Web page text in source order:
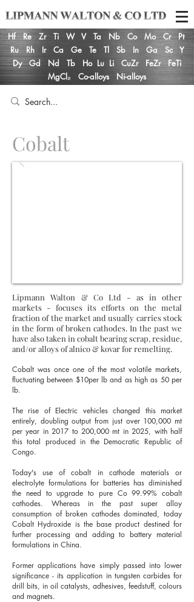
Hf Re Zr Ti W V Ta Nb Co Mo Cr
Pt
Ru
Rh Ir Ca Ge Te Tl Sb In Ga Sc
Y
Dy
Gd Nd Tb Ho Lu Li CuZr FeZr
FeTi
MgCl₂ Co-alloys Ni-alloys
Cobalt
Lipmann Walton & Co Ltd - as in other
markets - focuses its efforts on the metal
fraction of the market and usually carries stock
in the form of broken cathodes. In the past we
have also taken in cobalt bearing scrap, residue,
and/or alloys of alnico & kovar for remelting.
Cobalt was once one of the most volatile markets,
fluctuating between $10per lb and as high as 50 per
lb.
The rise of Electric vehicles changed this market
entirely, doubling output from just over 100,000 mt
per year in 2017 to 200,000 mt in 2025, with half
this total produced in the Democratic Republic of
Congo.
Today's use of cobalt in cathode materials or
electrolyte formulations for batteries has diminished
the need to upgrade to pure Co 99.99% cobalt
cathodes. Whereas in the past super alloy
consumption of broken cathodes dominated, today
Cobalt Hydroxide is the base product destined for
further processing and adding to battery material
formulations in China.
Former applications have simply passed into lower
significance - its application in tungsten carbides for
drill bits, in oil catalysts, adhesives, feedstuff, colours
and magnets.